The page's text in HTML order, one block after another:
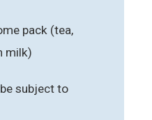
pack (tea,
milk)
subject to